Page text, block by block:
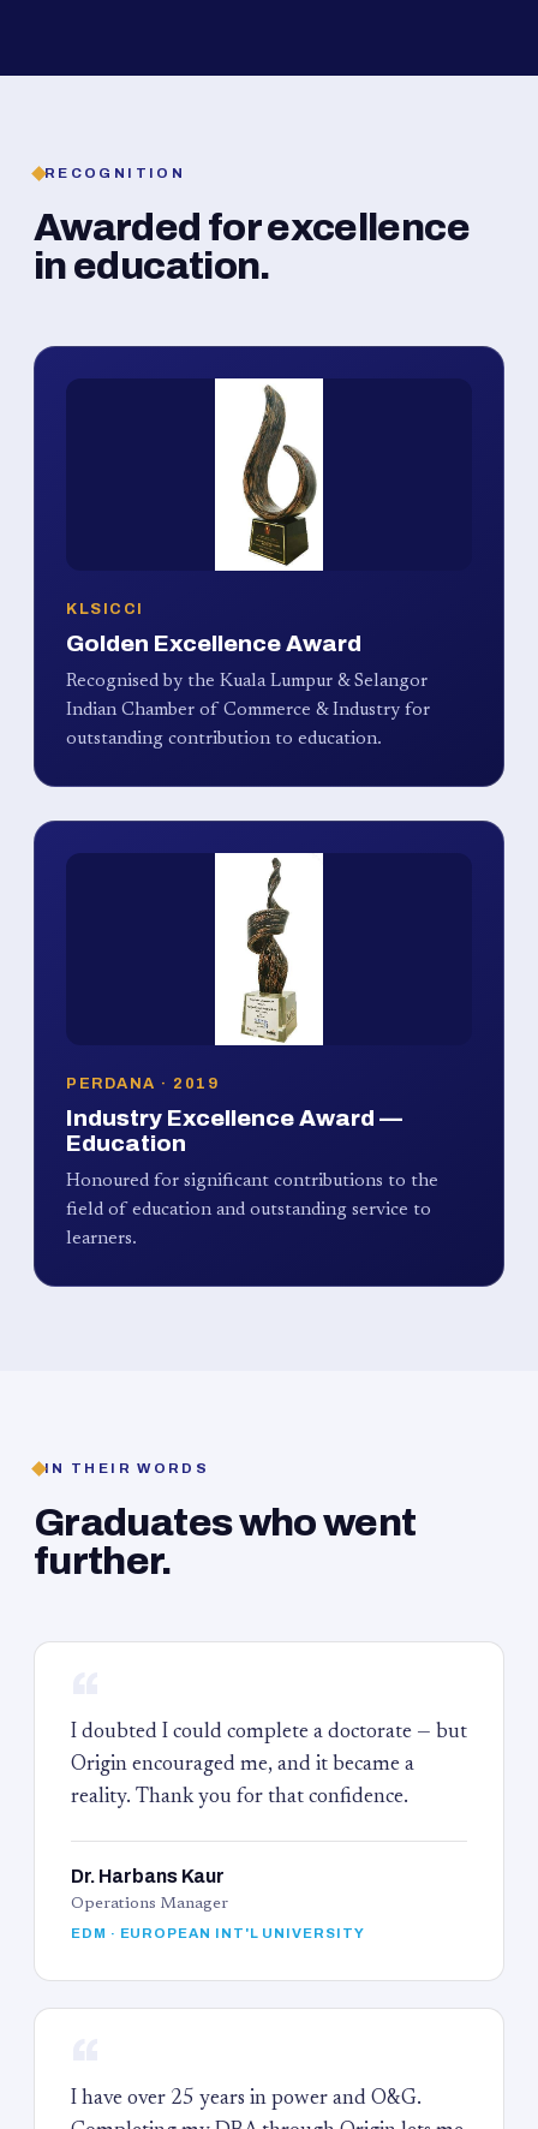
RECOGNITION
Awarded for excellence
in education.
KLSICCI
Golden Excellence Award
Recognised by the Kuala Lumpur & Selangor
Indian Chamber of Commerce & Industry for
outstanding contribution to education.
PERDANA · 2019
Industry Excellence Award —
Education
Honoured for significant contributions to the
field of education and outstanding service to
learners.
IN THEIR WORDS
Graduates who went
further.
I doubted I could complete a doctorate — but
Origin encouraged me, and it became a
reality. Thank you for that confidence.
Dr. Harbans Kaur
Operations Manager
EDM · EUROPEAN INT'L UNIVERSITY
I have over 25 years in power and O&G.